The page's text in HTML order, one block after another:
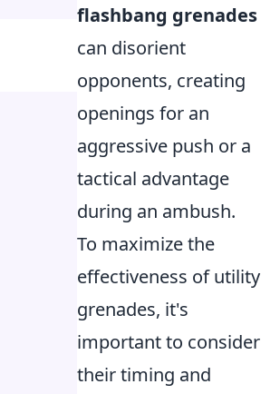
flashbang grenades
can disorient
opponents, creating
openings for an
aggressive push or a
tactical advantage
during an ambush.
To maximize the
effectiveness of utility
grenades, it's
important to consider
their timing and